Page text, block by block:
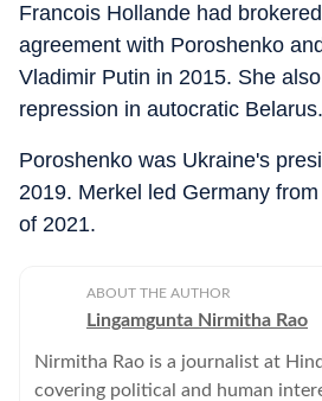
Francois Hollande had
agreement with Poroshenko
Vladimir Putin in 2015. She
repression in autocratic Belarus.
Poroshenko was Ukraine's
2019. Merkel led Germany
of 2021.
ABOUT THE AUTHOR
Lingamgunta Nirmitha Rao
Nirmitha Rao is a journalist at
covering political and human